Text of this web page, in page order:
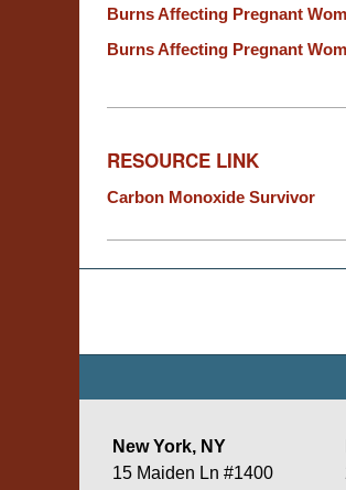
Burns Affecting Pregnant
Burns Affecting Pregnant
RESOURCE LINK
Carbon Monoxide Survivor
New York, NY
15 Maiden Ln #1400